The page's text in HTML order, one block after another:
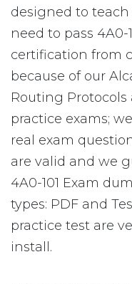
designed to
need to pass 4A0-
certification from
because of our
Routing
practice exams;
real exam
are valid and we
4A0-101 Exam
types: PDF and
practice test are
install.